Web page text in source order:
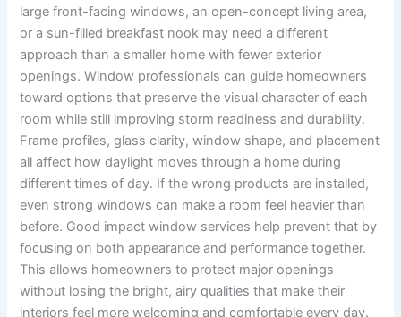
large front-facing windows, an open-concept living area,
or a sun-filled breakfast nook may need a different
approach than a smaller home with fewer exterior
openings. Window professionals can guide homeowners
toward options that preserve the visual character of each
room while still improving storm readiness and durability.
Frame profiles, glass clarity, window shape, and placement
all affect how daylight moves through a home during
different times of day. If the wrong products are installed,
even strong windows can make a room feel heavier than
before. Good impact window services help prevent that by
focusing on both appearance and performance together.
This allows homeowners to protect major openings
without losing the bright, airy qualities that make their
interiors feel more welcoming and comfortable every day.